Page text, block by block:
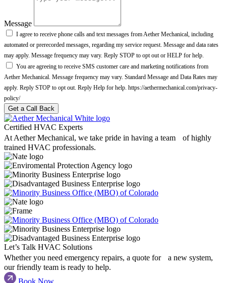
Message
I agree to receive phone calls and text messages from Aether Mechanical, including
automated or prerecorded messages, regarding my service request. Message and data rates
may apply. Message frequency may vary. Reply STOP to opt out or HELP for help.
You are agreeing to receive SMS customer care and marketing notifications from
Aether Mechanical. Message frequency may vary. Standard Message and Data Rates may
apply. Reply STOP to opt out. Reply Help for help. https://aethermechanical.com/privacy-
policy/
Get a Call Back
Certified HVAC Experts
At Aether Mechanical, we take pride in having a team of highly
trained HVAC professionals.
Let’s Talk HVAC Solutions​
Whether you need emergency repairs, a quote for a new system,
our friendly team is ready to help.